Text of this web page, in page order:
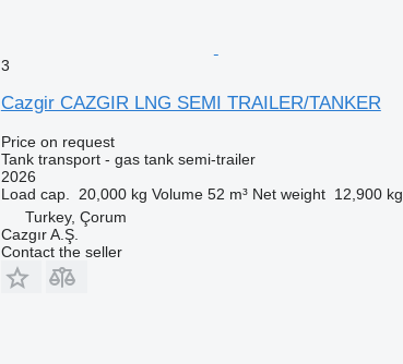
3
Cazgir CAZGIR LNG SEMI TRAILER/TANKER
Price on request
Tank transport - gas tank semi-trailer
2026
Load cap.
20,000 kg Volume 52 m³ Net weight 12,900 kg
Turkey, Çorum
Cazgır A.Ş.
Contact the seller